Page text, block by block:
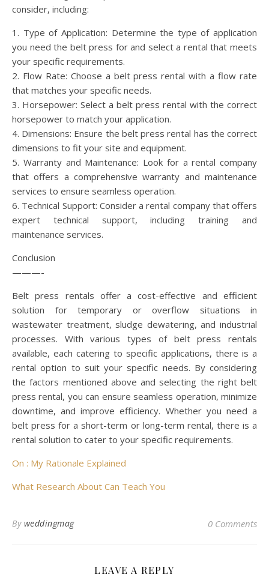
consider, including:
1. Type of Application: Determine the type of application
you need the belt press for and select a rental that meets
your specific requirements.
2. Flow Rate: Choose a belt press rental with a flow rate
that matches your specific needs.
3. Horsepower: Select a belt press rental with the correct
horsepower to match your application.
4. Dimensions: Ensure the belt press rental has the correct
dimensions to fit your site and equipment.
5. Warranty and Maintenance: Look for a rental company
that offers a comprehensive warranty and maintenance
services to ensure seamless operation.
6. Technical Support: Consider a rental company that offers
expert technical support, including training and
maintenance services.
Conclusion
———-
Belt press rentals offer a cost-effective and efficient
solution for temporary or overflow situations in
wastewater treatment, sludge dewatering, and industrial
processes. With various types of belt press rentals
available, each catering to specific applications, there is a
rental option to suit your specific needs. By considering
the factors mentioned above and selecting the right belt
press rental, you can ensure seamless operation, minimize
downtime, and improve efficiency. Whether you need a
belt press for a short-term or long-term rental, there is a
rental solution to cater to your specific requirements.
On : My Rationale Explained
What Research About Can Teach You
By weddingmag 0 Comments
LEAVE A REPLY